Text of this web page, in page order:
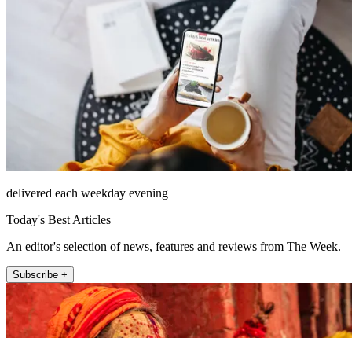
delivered each weekday evening
Today's Best Articles
An editor's selection of news, features and reviews from The Week.
Subscribe +